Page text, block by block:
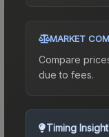
MARKET
Compare
due to fees.
Timing Insight